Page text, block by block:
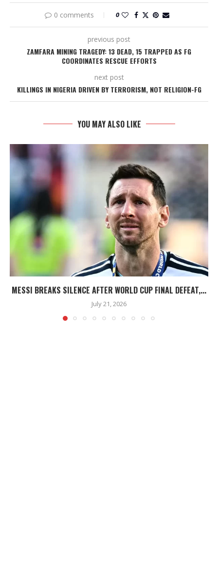
0 comments 0
previous post
ZAMFARA MINING TRAGEDY: 13 DEAD, 15 TRAPPED AS FG
COORDINATES RESCUE EFFORTS
next post
KILLINGS IN NIGERIA DRIVEN BY TERRORISM, NOT RELIGION-FG
YOU MAY ALSO LIKE
MESSI BREAKS SILENCE AFTER WORLD CUP FINAL DEFEAT,...
July 21, 2026